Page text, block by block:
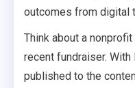
outcomes from digital
Think about a
recent fundraiser. With
published to the